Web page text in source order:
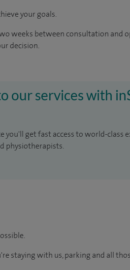
your goals.
weeks between consultation and
decision.
our services with
you'll get fast access to world-class
physiotherapists.
staying with us, parking and all